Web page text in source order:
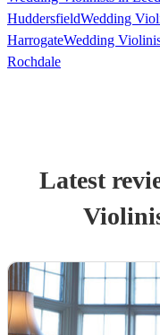
HuddersfieldWedding
HarrogateWedding
Rochdale
Latest